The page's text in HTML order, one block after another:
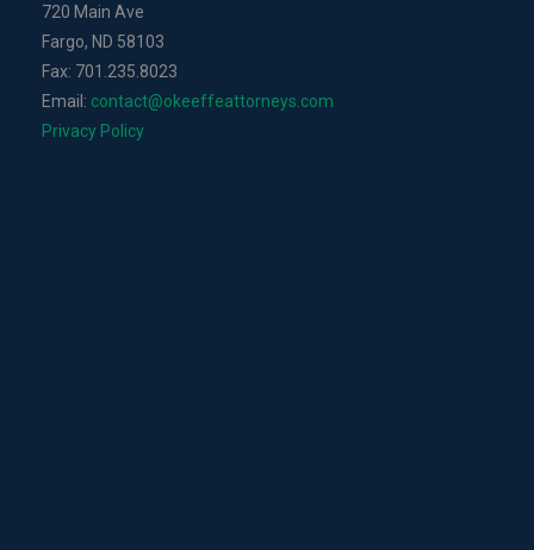
720 Main Ave
Fargo, ND 58103
Fax: 701.235.8023
Email: contact@okeeffeattorneys.com
Privacy Policy